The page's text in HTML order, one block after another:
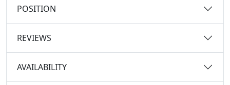
POSITION
REVIEWS
AVAILABILITY